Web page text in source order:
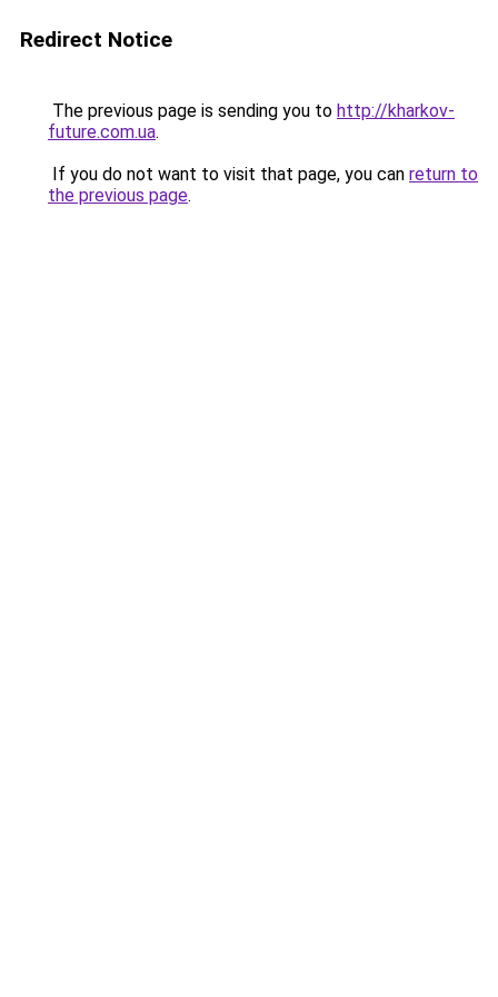
Redirect Notice
The previous page is sending you to http://kharkov-
future.com.ua.
If you do not want to visit that page, you can return to
the previous page.